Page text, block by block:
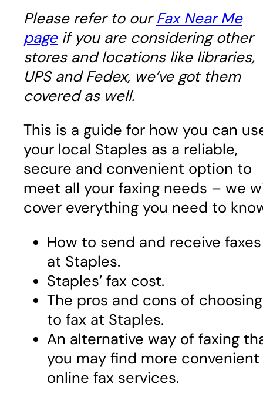
Please refer to ourFax Near Me
pageif you are considering other
stores and locations like libraries,
UPS and Fedex, we’ve got them
covered as well.
This is a guide for how you can
your local Staples as a reliable,
secure and convenient option to
meet all your faxing needs – we
cover everything you need to
How to send and receive faxes
at Staples.
Staples’ fax cost.
The pros and cons of choosing
to fax at Staples.
An alternative way of faxing
you may find more
online fax services.